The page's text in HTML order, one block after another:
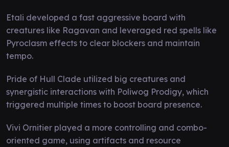
Etali developed a fast aggressive board with
creatures like Ragavan and leveraged red spells like
Pyroclasm effects to clear blockers and maintain
tempo.
Pride of Hull Clade utilized big creatures and
synergistic interactions with Poliwog Prodigy, which
triggered multiple times to boost board presence.
Vivi Ornitier played a more controlling and combo-
oriented game, using artifacts and resource